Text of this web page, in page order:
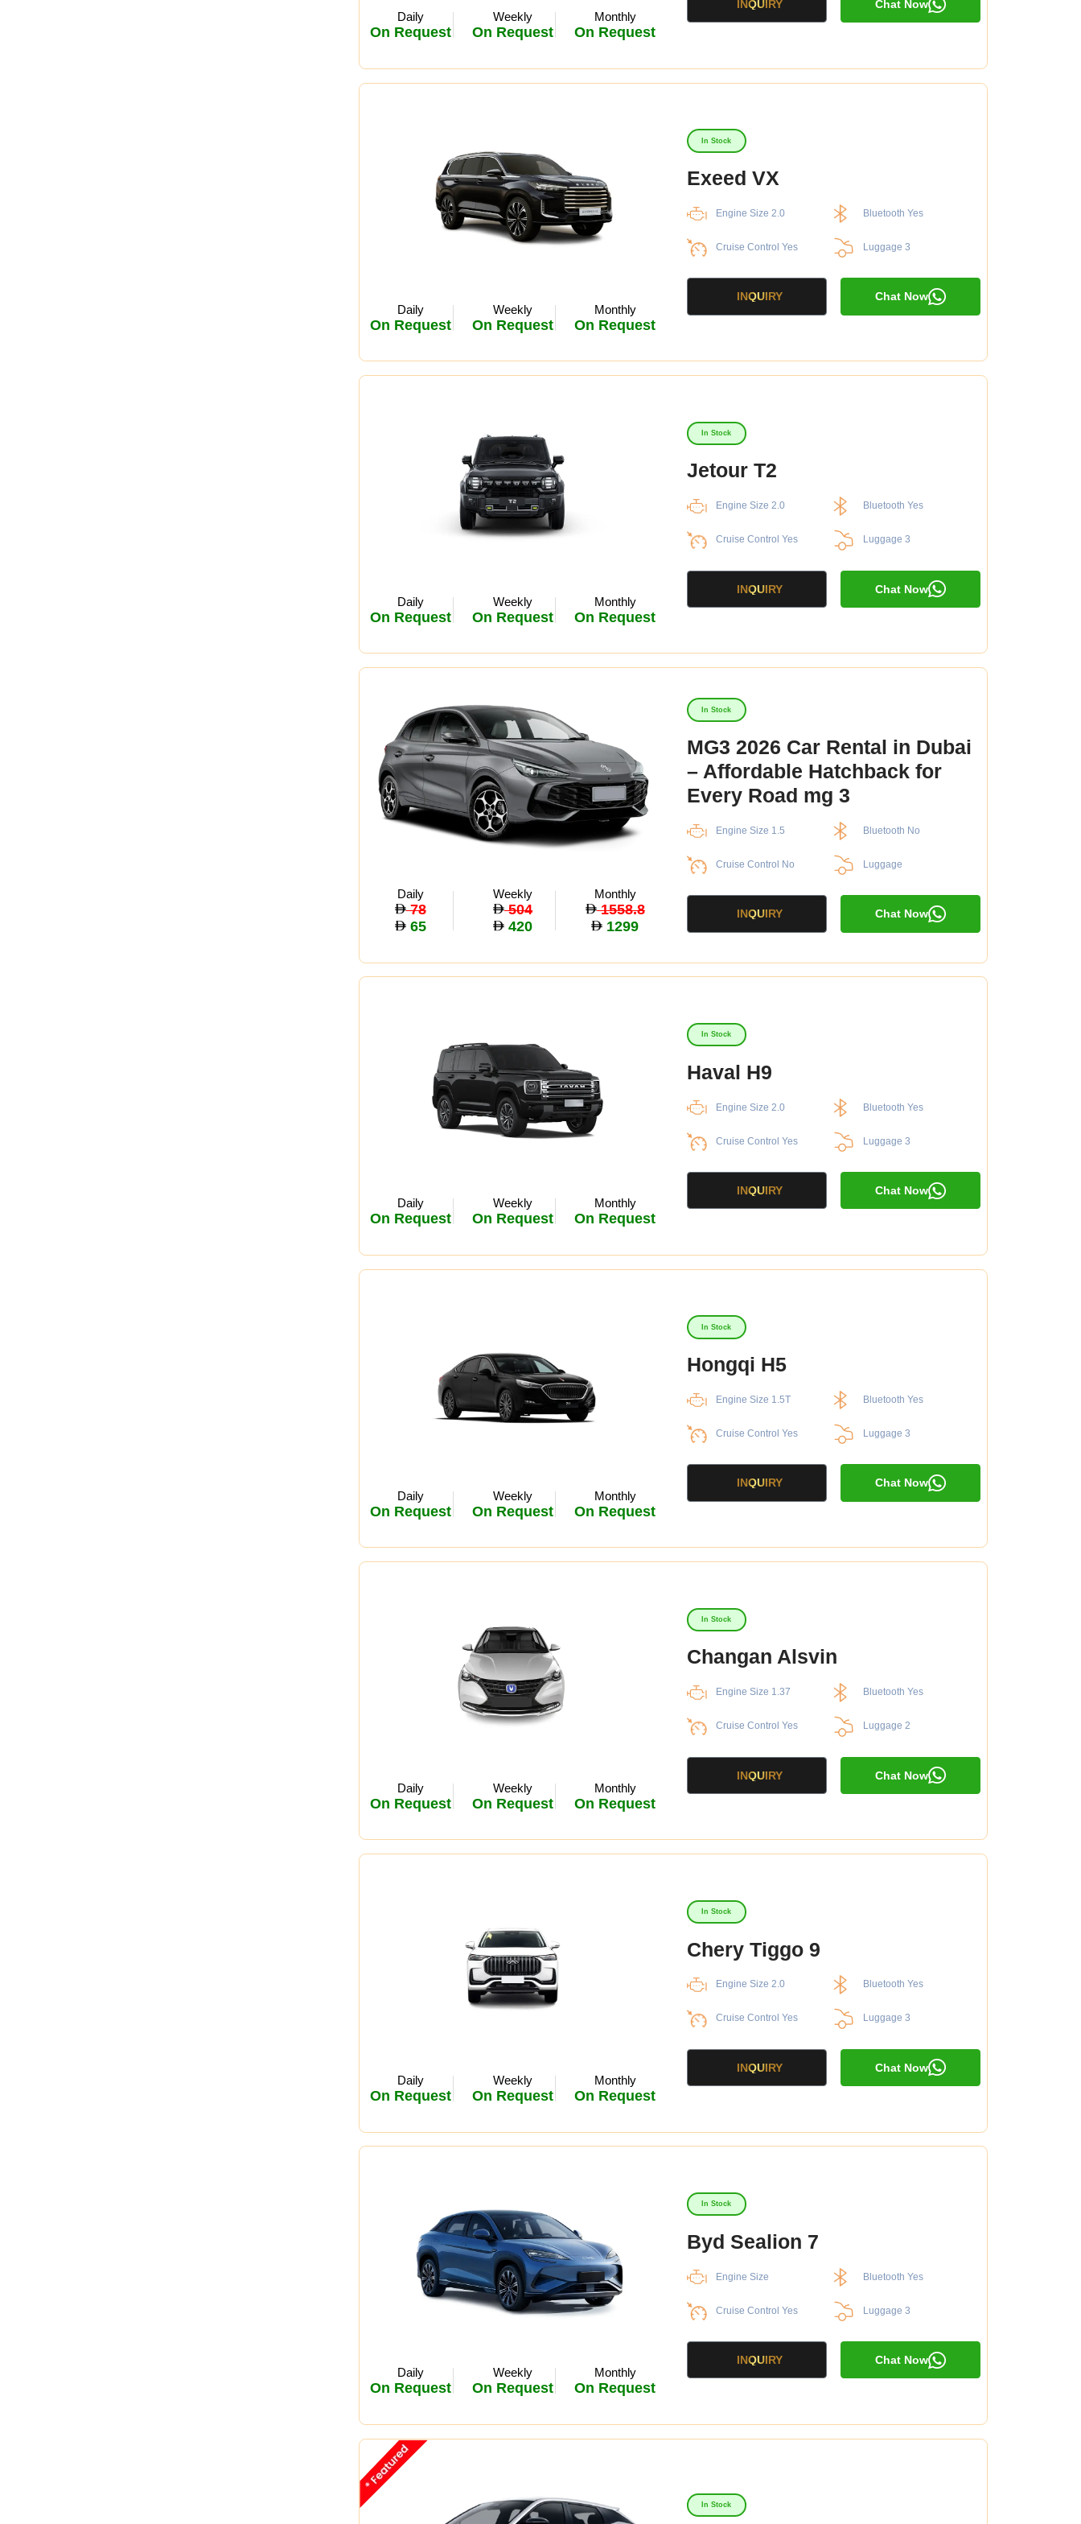
Daily
On Request
Weekly
On Request
Monthly
On Request
INQUIRY Chat Now
Daily
On Request
Weekly
On Request
Monthly
On Request
In Stock
Exeed VX
Engine Size 2.0 Bluetooth Yes
Cruise Control Yes Luggage 3
INQUIRY Chat Now
Daily
On Request
Weekly
On Request
Monthly
On Request
In Stock
Jetour T2
Engine Size 2.0 Bluetooth Yes
Cruise Control Yes Luggage 3
INQUIRY Chat Now
Daily
78
65
Weekly
504
420
Monthly
1558.8
1299
In Stock
MG3 2026 Car Rental in Dubai
– Affordable Hatchback for
Every Road mg 3
Engine Size 1.5 Bluetooth No
Cruise Control No Luggage
INQUIRY Chat Now
Daily
On Request
Weekly
On Request
Monthly
On Request
In Stock
Haval H9
Engine Size 2.0 Bluetooth Yes
Cruise Control Yes Luggage 3
INQUIRY Chat Now
Daily
On Request
Weekly
On Request
Monthly
On Request
In Stock
Hongqi H5
Engine Size 1.5T Bluetooth Yes
Cruise Control Yes Luggage 3
INQUIRY Chat Now
Daily
On Request
Weekly
On Request
Monthly
On Request
In Stock
Changan Alsvin
Engine Size 1.37 Bluetooth Yes
Cruise Control Yes Luggage 2
INQUIRY Chat Now
Daily
On Request
Weekly
On Request
Monthly
On Request
In Stock
Chery Tiggo 9
Engine Size 2.0 Bluetooth Yes
Cruise Control Yes Luggage 3
INQUIRY Chat Now
Daily
On Request
Weekly
On Request
Monthly
On Request
In Stock
Byd Sealion 7
Engine Size Bluetooth Yes
Cruise Control Yes Luggage 3
INQUIRY Chat Now
In Stock